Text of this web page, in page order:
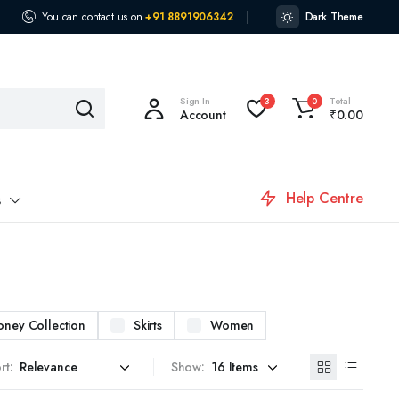
You can contact us on +91 8891906342 Dark Theme
Sign In
Account
3 0 Total
₹0.00
Help Centre
Collection Skirts Women
Show: